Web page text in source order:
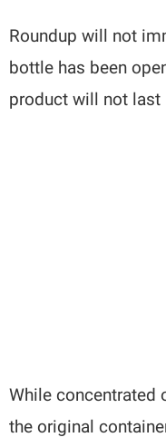
Roundup will not
bottle has been
product will not last
While concentrated
the original